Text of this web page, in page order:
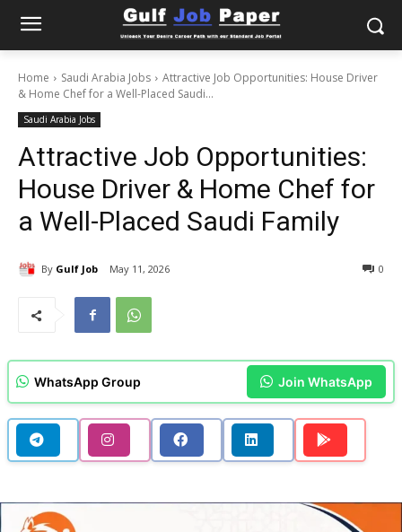
Home Saudi Arabia Jobs
Attractive Job Opportunities: House Driver
& Home Chef for a Well-Placed Saudi...
Saudi Arabia Jobs
Attractive Job Opportunities:
House Driver & Home Chef for
a Well-Placed Saudi Family
By Gulf Job May 11, 2026 0
WhatsApp Group Join WhatsApp